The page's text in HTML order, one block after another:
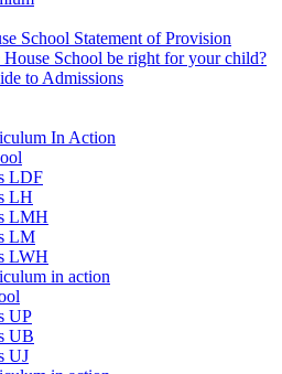
School Statement of Provision
School be right for your child?
to Admissions
In Action
LDF
LH
LMH
LM
LWH
in action
UP
UB
UJ